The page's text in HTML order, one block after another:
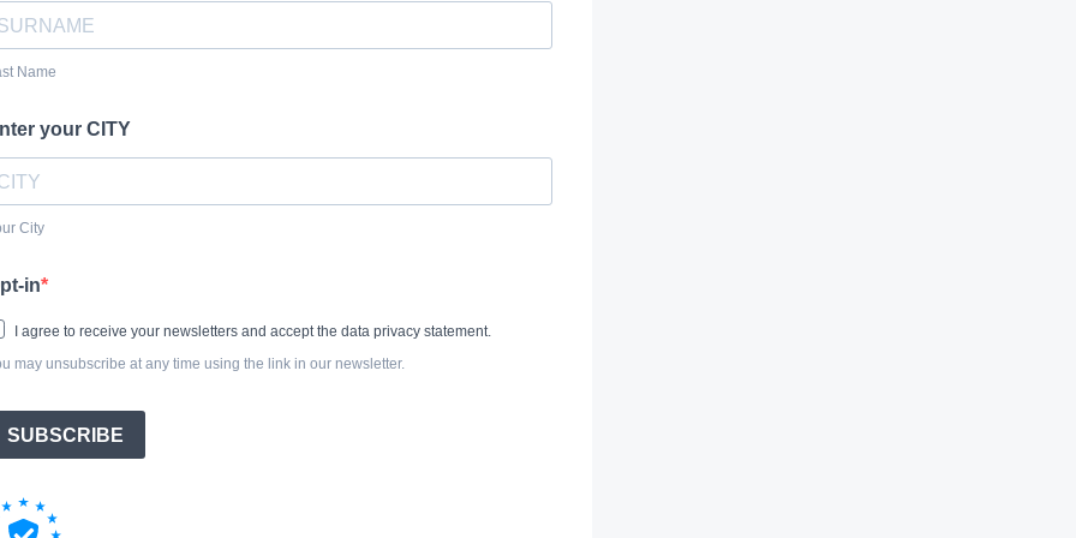
Name
your CITY
City
in
I agree to receive your newsletters and accept the data privacy statement.
may unsubscribe at any time using the link in our newsletter.
SUBSCRIBE